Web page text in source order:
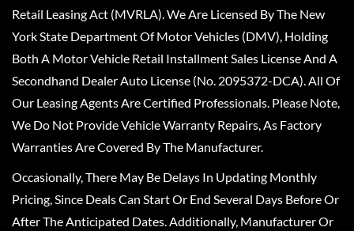
Retail Leasing Act (MVRLA). We Are Licensed By The New
York State Department Of Motor Vehicles (DMV), Holding
Both A Motor Vehicle Retail Installment Sales License And A
Secondhand Dealer Auto License (No. 2095372-DCA). All Of
Our Leasing Agents Are Certified Professionals. Please Note,
We Do Not Provide Vehicle Warranty Repairs, As Factory
Warranties Are Covered By The Manufacturer.
Occasionally, There May Be Delays In Updating Monthly
Pricing, Since Deals Can Start Or End Several Days Before Or
After The Anticipated Dates. Additionally, Manufacturer Or